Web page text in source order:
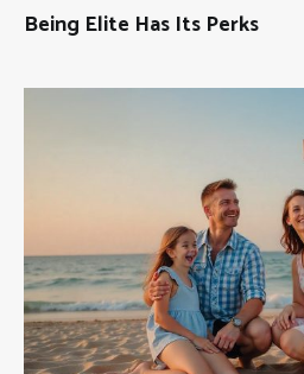
Being Elite Has Its Perks